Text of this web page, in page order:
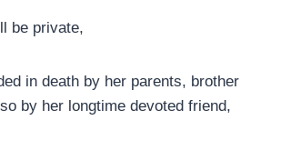
be private,
in death by her parents, brother
by her longtime devoted friend,